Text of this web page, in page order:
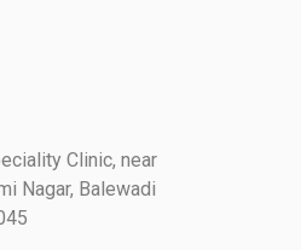
Clinic, near
Nagar, Balewadi